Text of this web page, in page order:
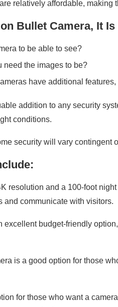
relatively affordable, making
Bullet Camera, It
to be able to see?
need the images to be?
have additional
addition to any security
conditions.
security will vary contingent
resolution and a 100-foot
and communicate with visitors.
budget-friendly
is a good option for those
for those who want a